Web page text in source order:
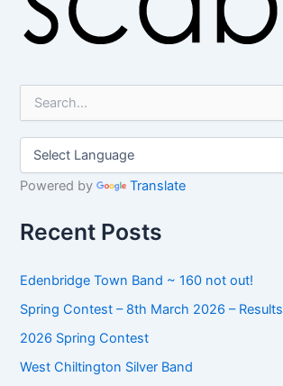
h
r
Powered by Translate
Recent Posts
Edenbridge Town Band ~ 160 not out!
Spring Contest – 8th March 2026 – Results
2026 Spring Contest
West Chiltington Silver Band